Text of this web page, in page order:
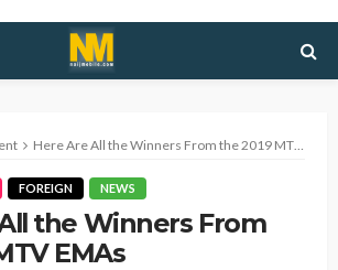
Here Are All the Winners From the 2019 MTV EMAs
FOREIGN NEWS
the Winners From
EMAs